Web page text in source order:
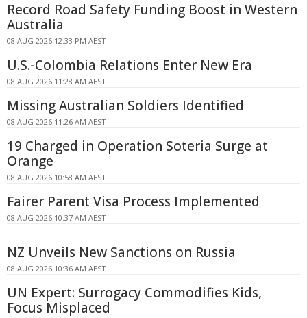
Record Road Safety Funding Boost in Western
Australia
08 AUG 2026 12:33 PM AEST
U.S.-Colombia Relations Enter New Era
08 AUG 2026 11:28 AM AEST
Missing Australian Soldiers Identified
08 AUG 2026 11:26 AM AEST
19 Charged in Operation Soteria Surge at
Orange
08 AUG 2026 10:58 AM AEST
Fairer Parent Visa Process Implemented
08 AUG 2026 10:37 AM AEST
NZ Unveils New Sanctions on Russia
08 AUG 2026 10:36 AM AEST
UN Expert: Surrogacy Commodifies Kids,
Focus Misplaced